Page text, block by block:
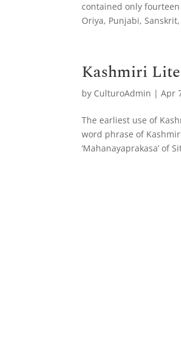
contained only
Oriya, Punjabi,
Kashmiri
by CulturoAdmin |Apr
The earliest use of
word phrase of
‘Mahanayaprakasa’ of